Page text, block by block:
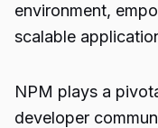
environment,
scalable
NPM plays a
developer